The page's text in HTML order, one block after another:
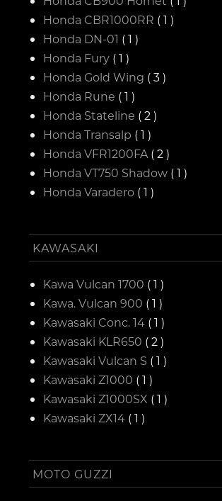
Honda CBR1000RR ( 1 )
Honda DN-01 ( 1 )
Honda Fury ( 1 )
Honda Gold Wing ( 3 )
Honda Rune ( 1 )
Honda Stateline ( 2 )
Honda Transalp ( 1 )
Honda VFR1200FA ( 2 )
Honda VT750 Shadow ( 1 )
Honda Varadero ( 1 )
KAWASAKI
Kawa Vulcan 1700 ( 1 )
Kawa. Vulcan 900 ( 1 )
Kawasaki Conc. 14 ( 1 )
Kawasaki KLR650 ( 2 )
Kawasaki Vulcan S ( 1 )
Kawasaki Z1000 ( 1 )
Kawasaki Z1000SX ( 1 )
Kawasaki ZX14 ( 1 )
MOTO GUZZI